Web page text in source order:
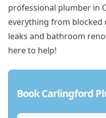
professional plumber in
everything from blocked
leaks and bathroom
here to help!
Book Carlingford